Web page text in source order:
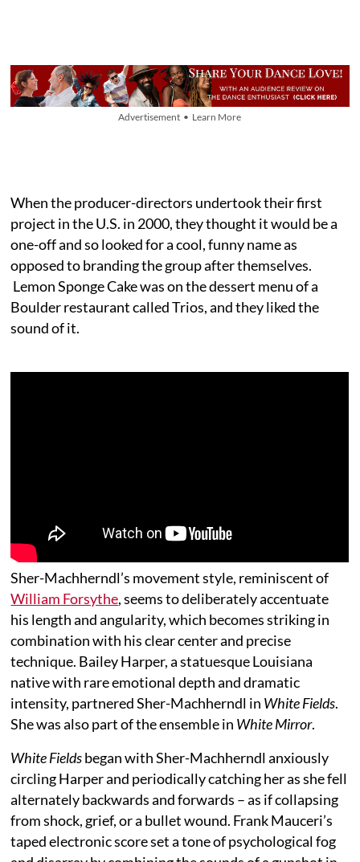
Advertisement • Learn More
When the producer-directors undertook their first
project in the U.S. in 2000, they thought it would be a
one-off and so looked for a cool, funny name as
opposed to branding the group after themselves.
Lemon Sponge Cake was on the dessert menu of a
Boulder restaurant called Trios, and they liked the
sound of it.
Sher-Machherndl’s movement style, reminiscent of
William Forsythe, seems to deliberately accentuate
his length and angularity, which becomes striking in
combination with his clear center and precise
technique. Bailey Harper, a statuesque Louisiana
native with rare emotional depth and dramatic
intensity, partnered Sher-Machherndl in White Fields.
She was also part of the ensemble in White Mirror.
White Fieldsbegan with Sher-Machherndl anxiously
circling Harper and periodically catching her as she fell
alternately backwards and forwards – as if collapsing
from shock, grief, or a bullet wound. Frank Mauceri’s
taped electronic score set a tone of psychological fog